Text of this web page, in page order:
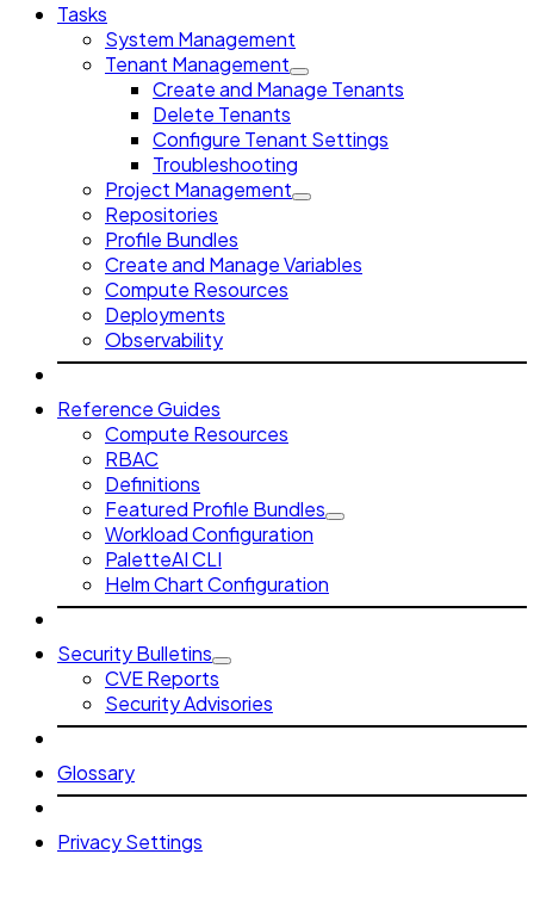
Tasks
System Management
Tenant Management
Create and Manage Tenants
Delete Tenants
Configure Tenant Settings
Troubleshooting
Project Management
Repositories
Profile Bundles
Create and Manage Variables
Compute Resources
Deployments
Observability
Reference Guides
Compute Resources
RBAC
Definitions
Featured Profile Bundles
Workload Configuration
PaletteAI CLI
Helm Chart Configuration
Security Bulletins
CVE Reports
Security Advisories
Glossary
Privacy Settings